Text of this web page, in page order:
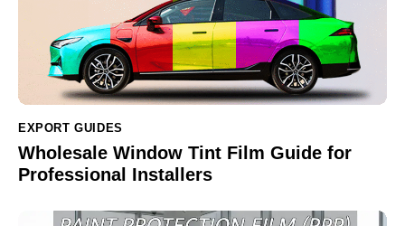
EXPORT GUIDES
Wholesale Window Tint Film Guide for
Professional Installers